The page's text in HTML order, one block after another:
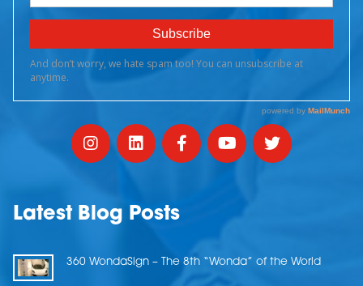
Latest Blog Posts
360 WondaSign – The 8th “Wonda” of the World